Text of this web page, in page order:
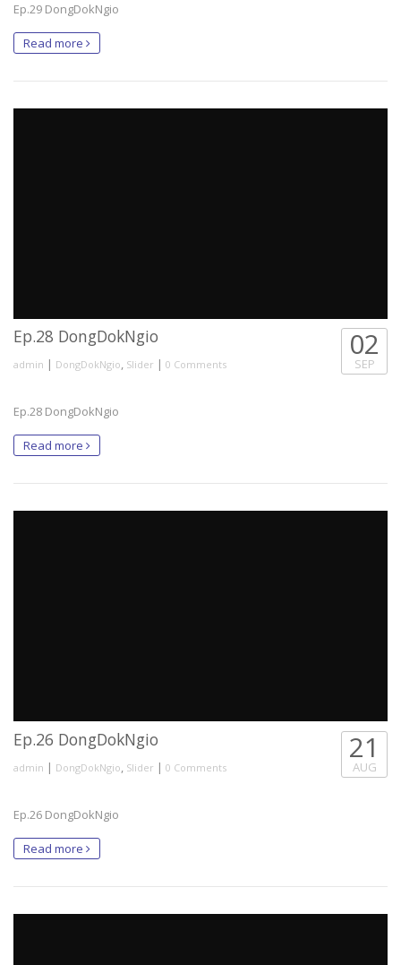
Ep.29 DongDokNgio
Read more
Ep.28 DongDokNgio
admin | DongDokNgio, Slider | 0 Comments
02
SEP
Ep.28 DongDokNgio
Read more
Ep.26 DongDokNgio
admin | DongDokNgio Slider | 0 Comments
21
AUG
Ep.26 DongDokNgio
Read more